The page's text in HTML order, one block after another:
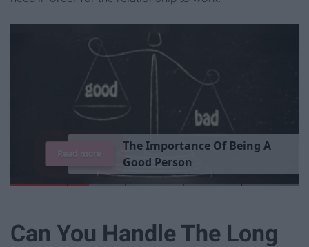
TheImportance Of Being A
Good Person
Read more
Can You Handle The Long